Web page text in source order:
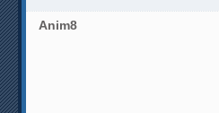
Anim8